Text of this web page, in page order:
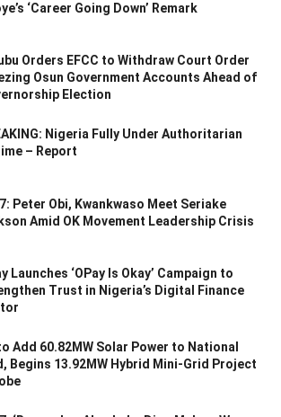
‘Career Going Down’ Remark
Orders EFCC to Withdraw Court Order
Osun Government Accounts Ahead of
Election
Nigeria Fully Under Authoritarian
– Report
Peter Obi, Kwankwaso Meet Seriake
Amid OK Movement Leadership Crisis
Launches ‘OPay Is Okay’ Campaign to
Trust in Nigeria’s Digital Finance
Add 60.82MW Solar Power to National
Begins 13.92MW Hybrid Mini-Grid Project